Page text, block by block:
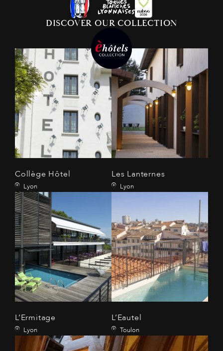
DISCOVER OUR COLLECTION
Collège Hôtel
Lyon
Les Lanternes
Lyon
L’Ermitage
Lyon
L’Eautel
Toulon